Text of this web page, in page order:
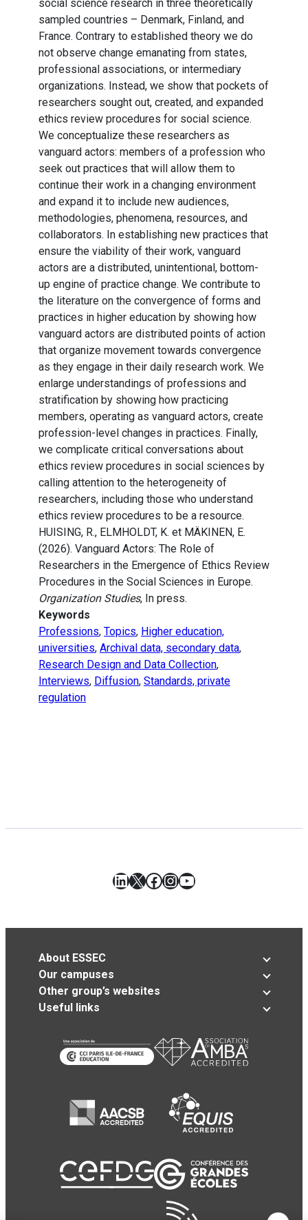
social science research in three theoretically
sampled countries – Denmark, Finland, and
France. Contrary to established theory we do
not observe change emanating from states,
professional associations, or intermediary
organizations. Instead, we show that pockets of
researchers sought out, created, and expanded
ethics review procedures for social science.
We conceptualize these researchers as
vanguard actors: members of a profession who
seek out practices that will allow them to
continue their work in a changing environment
and expand it to include new audiences,
methodologies, phenomena, resources, and
collaborators. In establishing new practices that
ensure the viability of their work, vanguard
actors are a distributed, unintentional, bottom-
up engine of practice change. We contribute to
the literature on the convergence of forms and
practices in higher education by showing how
vanguard actors are distributed points of action
that organize movement towards convergence
as they engage in their daily research work. We
enlarge understandings of professions and
stratification by showing how practicing
members, operating as vanguard actors, create
profession-level changes in practices. Finally,
we complicate critical conversations about
ethics review procedures in social sciences by
calling attention to the heterogeneity of
researchers, including those who understand
ethics review procedures to be a resource.
HUISING, R., ELMHOLDT, K. et MÄKINEN, E.
(2026). Vanguard Actors: The Role of
Researchers in the Emergence of Ethics Review
Procedures in the Social Sciences in Europe.
Organization Studies, In press.
Keywords
Professions, Topics, Higher education,
universities, Archival data, secondary data,
Research Design and Data Collection,
Interviews, Diffusion, Standards, private
regulation
LinkedIn
X Facebook
Instagram
YouTube
About ESSEC
Our campuses
Other group’s websites
Useful links